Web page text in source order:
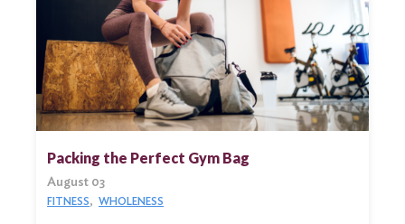
Packing the Perfect Gym Bag
August 03
FITNESS WHOLENESS